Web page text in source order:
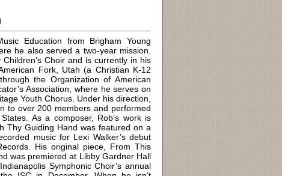
Education from Brigham Young
he also served a two-year mission.
Choir and is currently in his
Fork, Utah (a Christian K-12
the Organization of American
Association, where he serves on
Youth Chorus. Under his direction,
to over 200 members and performed
As a composer, Rob’s work is
Thy Guiding Hand was featured on a
music for Lexi Walker’s debut
His original piece, From This
was premiered at Libby Gardner Hall
Symphonic Choir’s annual